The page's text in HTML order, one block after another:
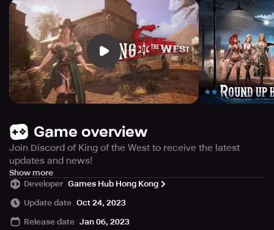
Game overview
Join Discord of King of the West to receive the latest
updates and news!
Discord Link:
***** Fun and exciting western strategy game!
Show more
Developer Games Hub Hong Kong
Update date Oct 24, 2023
Release date Jan 06, 2023